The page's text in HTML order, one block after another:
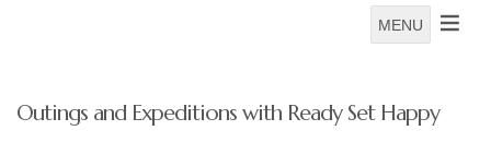
MENU
Outings and Expeditions with Ready Set Happy